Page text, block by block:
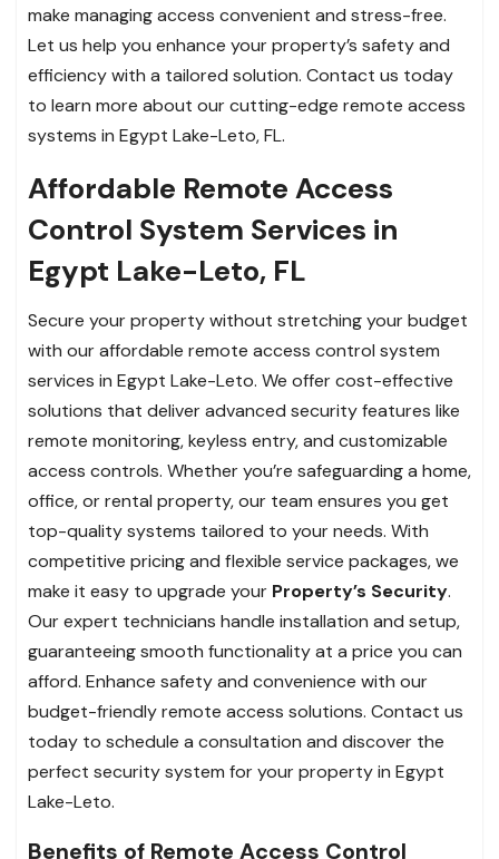
make managing access convenient and stress-free.
Let us help you enhance your property’s safety and
efficiency with a tailored solution. Contact us today
to learn more about our cutting-edge remote access
systems in Egypt Lake-Leto, FL.
Affordable Remote Access
Control System Services in
Egypt Lake-Leto, FL
Secure your property without stretching your budget
with our affordable remote access control system
services in Egypt Lake-Leto. We offer cost-effective
solutions that deliver advanced security features like
remote monitoring, keyless entry, and customizable
access controls. Whether you’re safeguarding a home,
office, or rental property, our team ensures you get
top-quality systems tailored to your needs. With
competitive pricing and flexible service packages, we
make it easy to upgrade your Property’s Security.
Our expert technicians handle installation and setup,
guaranteeing smooth functionality at a price you can
afford. Enhance safety and convenience with our
budget-friendly remote access solutions. Contact us
today to schedule a consultation and discover the
perfect security system for your property in Egypt
Lake-Leto.
Benefits of Remote Access Control